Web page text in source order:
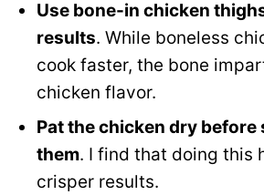
Use bone-in chicken
results. While boneless
cook faster, the bone
chicken flavor.
Pat the chicken dry before
them. I find that doing this
crisper results.